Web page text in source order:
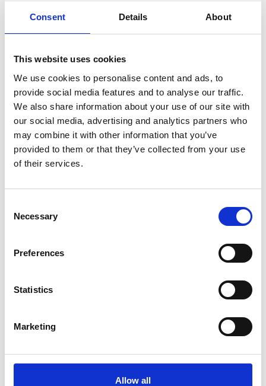
Consent Details About
This website uses cookies
We use cookies to personalise content and ads, to
provide social media features and to analyse our traffic.
We also share information about your use of our site with
our social media, advertising and analytics partners who
may combine it with other information that you’ve
provided to them or that they’ve collected from your use
of their services.
Selection
Necessary
Preferences
Statistics
Marketing
Allow all
WAS: £136.90 NOW: £93.80
GIFT WRAP THIS ITEM (FREE)
ENGRAVE THIS PRODUCT
ADD TO BASKET WITHOUT ENGRAVING
YOU MAY ALSO LIKE